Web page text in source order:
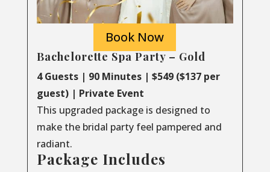
Book Now
Bachelorette Spa Party – Gold
4 Guests | 90 Minutes | $549 ($137 per
guest) | Private Event
This upgraded package is designed to
make the bridal party feel pampered and
radiant.
Package Includes